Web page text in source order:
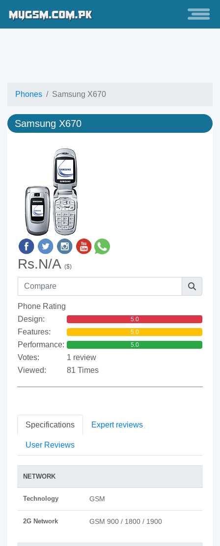
Phones Samsung X670
Samsung X670
Rs.N/A ($)
Phone Rating
Design:
5.0
Features: 5.0
Performance: 5.0
Votes:
1 review
Viewed:
81 Times
Specifications Expert reviews
User Reviews
NETWORK
Technology GSM
2G Network GSM 900 / 1800 / 1900